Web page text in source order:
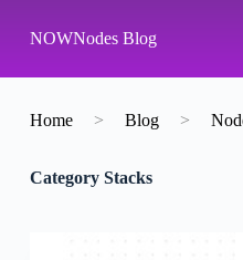
k
p
o
n
NOWNodes Blog
Home > Blog >
CategoryStacks